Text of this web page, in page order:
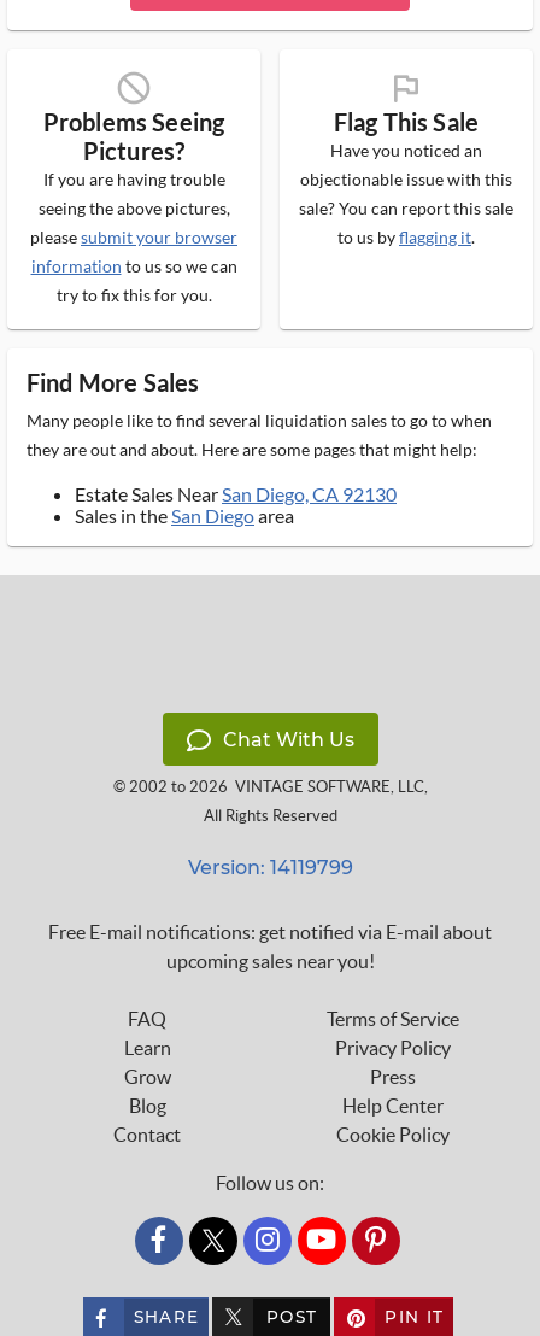
block_ms
Problems Seeing
Pictures?
If you are having trouble
seeing the above pictures,
pleasesubmit your browser
information to us so we can
try to fix this for you.
flag_ms
Flag This Sale
Have you noticed an
objectionable issue with this
sale? You can report this sale
to us byflagging it.
Find More Sales
Many people like to find several liquidation sales to go to when
they are out and about. Here are some pages that might help:
Estate Sales NearSan Diego, CA 92130
Sales in theSan Diegoarea
Chat With Us
© 2002 to 2026 VINTAGE SOFTWARE, LLC,
All Rights Reserved
Version: 14119799
Free E-mail notifications: get notified via E-mail about
upcoming sales near you!
FAQ
Learn
Grow
Blog
Contact
Terms of Service
Privacy Policy
Press
Help Center
Cookie Policy
Follow us on:
custom_twitter_x
SHARE custom_twitter_x POST PIN IT